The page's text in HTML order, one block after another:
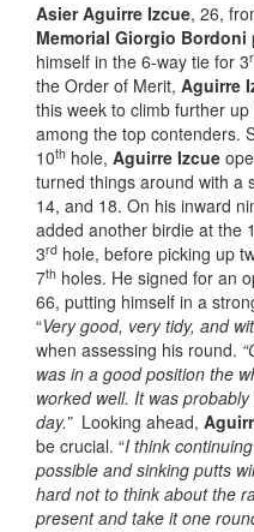
Asier Aguirre Izcue, 26,
Memorial Giorgio Bordoni
himself in the 6-way tie for 3
the Order of Merit, Aguirre
this week to climb further
among the top contenders.
10th hole, Aguirre Izcue
turned things around with a
14, and 18. On his inward
added another birdie at the 1
3rd hole, before picking up
7th holes. He signed for an
66, putting himself in a
“Very good, very tidy, and
when assessing his round.
was in a good position the
worked well. It was
day.” Looking ahead,
be crucial. “I think
possible and sinking putts
hard not to think about the
present and take it one